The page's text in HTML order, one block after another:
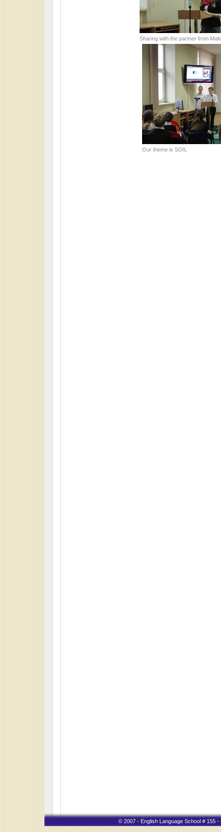
Sharing with the partner from
Our theme is SOIL
© 2007 - English Language School # 155